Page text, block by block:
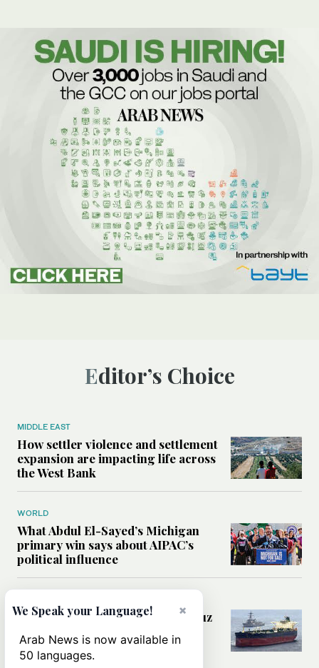
Editor’s Choice
MIDDLE EAST
How settler violence and settlement
expansion are impacting life across
the West Bank
WORLD
What Abdul El-Sayed’s Michigan
primary win says about AIPAC’s
political influence
Could a US-Iran deal over Hormuz
rules of international trade?
×
We Speak your Language!
Arab News is now available in
50 languages.